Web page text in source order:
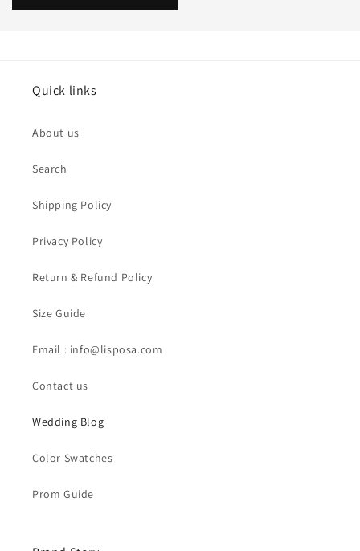
Quick links
About us
Search
Shipping Policy
Privacy Policy
Return & Refund Policy
Size Guide
Email : info@lisposa.com
Contact us
Wedding Blog
Color Swatches
Prom Guide